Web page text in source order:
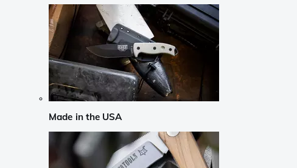
Made in the USA